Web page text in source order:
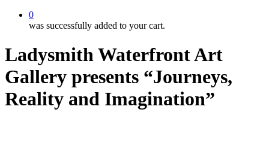
0
was successfully added to your cart.
Ladysmith Waterfront Art
Gallery presents “Journeys,
Reality and Imagination”